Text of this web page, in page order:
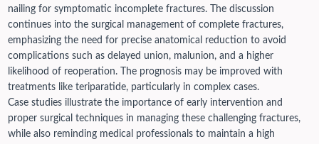
nailing for symptomatic incomplete fractures. The discussion
continues into the surgical management of complete fractures,
emphasizing the need for precise anatomical reduction to avoid
complications such as delayed union, malunion, and a higher
likelihood of reoperation. The prognosis may be improved with
treatments like teriparatide, particularly in complex cases.
Case studies illustrate the importance of early intervention and
proper surgical techniques in managing these challenging fractures,
while also reminding medical professionals to maintain a high